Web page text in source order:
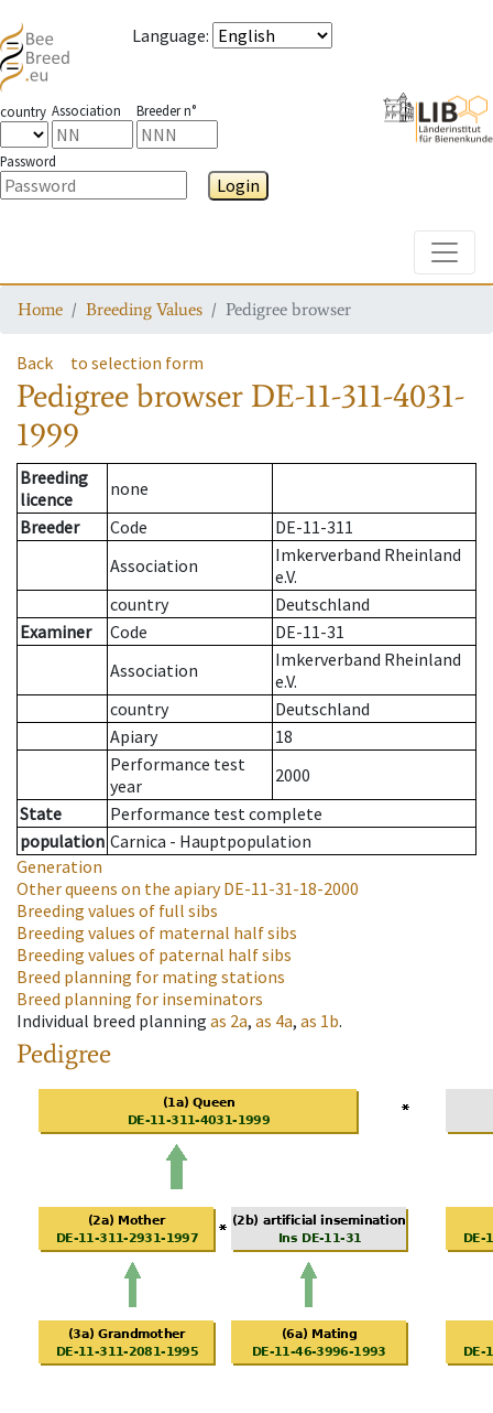
Language:
country Association Breeder n°
Password
Login
Home Breeding Values Pedigree browser
Back to selection form
Pedigree browser DE-11-311-4031-
1999
Breeding
licence
none
Breeder
Code
DE-11-311
Association
Imkerverband Rheinland
e.V.
country
Deutschland
Examiner
Code
DE-11-31
Association
Imkerverband Rheinland
e.V.
country
Deutschland
Apiary
18
Performance test
year
2000
State
Performance test complete
population Carnica - Hauptpopulation
Generation
Other queens on the apiaryDE-11-31-18-2000
Breeding values of full sibs
Breeding values of maternal half sibs
Breeding values of paternal half sibs
Breed planning for mating stations
Breed planning for inseminators
Individual breed planning as 2a, as 4a, as 1b.
Pedigree